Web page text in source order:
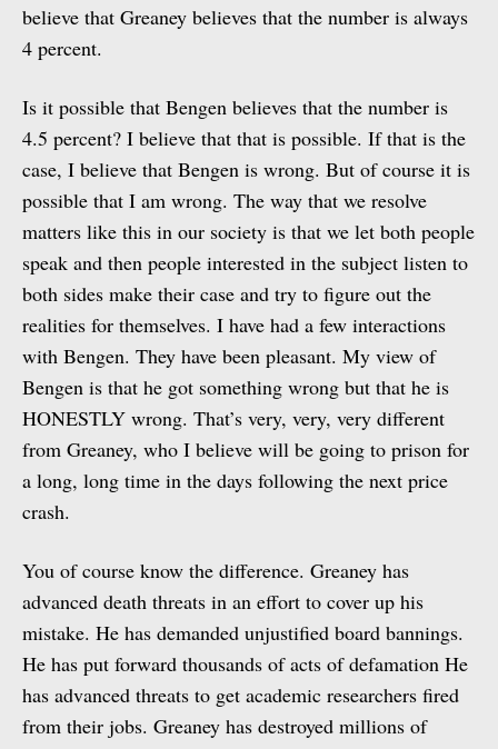
believe that Greaney believes that the number is always
4 percent.
Is it possible that Bengen believes that the number is
4.5 percent? I believe that that is possible. If that is the
case, I believe that Bengen is wrong. But of course it is
possible that I am wrong. The way that we resolve
matters like this in our society is that we let both people
speak and then people interested in the subject listen to
both sides make their case and try to figure out the
realities for themselves. I have had a few interactions
with Bengen. They have been pleasant. My view of
Bengen is that he got something wrong but that he is
HONESTLY wrong. That’s very, very, very different
from Greaney, who I believe will be going to prison for
a long, long time in the days following the next price
crash.
You of course know the difference. Greaney has
advanced death threats in an effort to cover up his
mistake. He has demanded unjustified board bannings.
He has put forward thousands of acts of defamation He
has advanced threats to get academic researchers fired
from their jobs. Greaney has destroyed millions of